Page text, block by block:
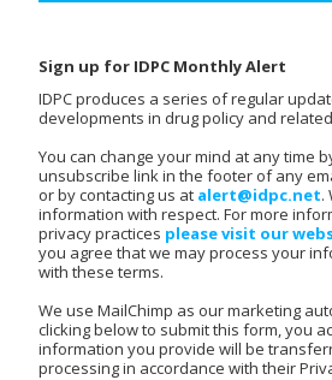
Sign up for IDPC Monthly Alert
IDPC produces a series of regular
developments in drug policy and
You can change your mind at any time
unsubscribe link in the footer of any
or by contacting us at alert@idpc.net.
information with respect. For more
privacy practices please visit our
you agree that we may process your
with these terms.
We use MailChimp as our marketing
clicking below to submit this form, you
information you provide will be
processing in accordance with their